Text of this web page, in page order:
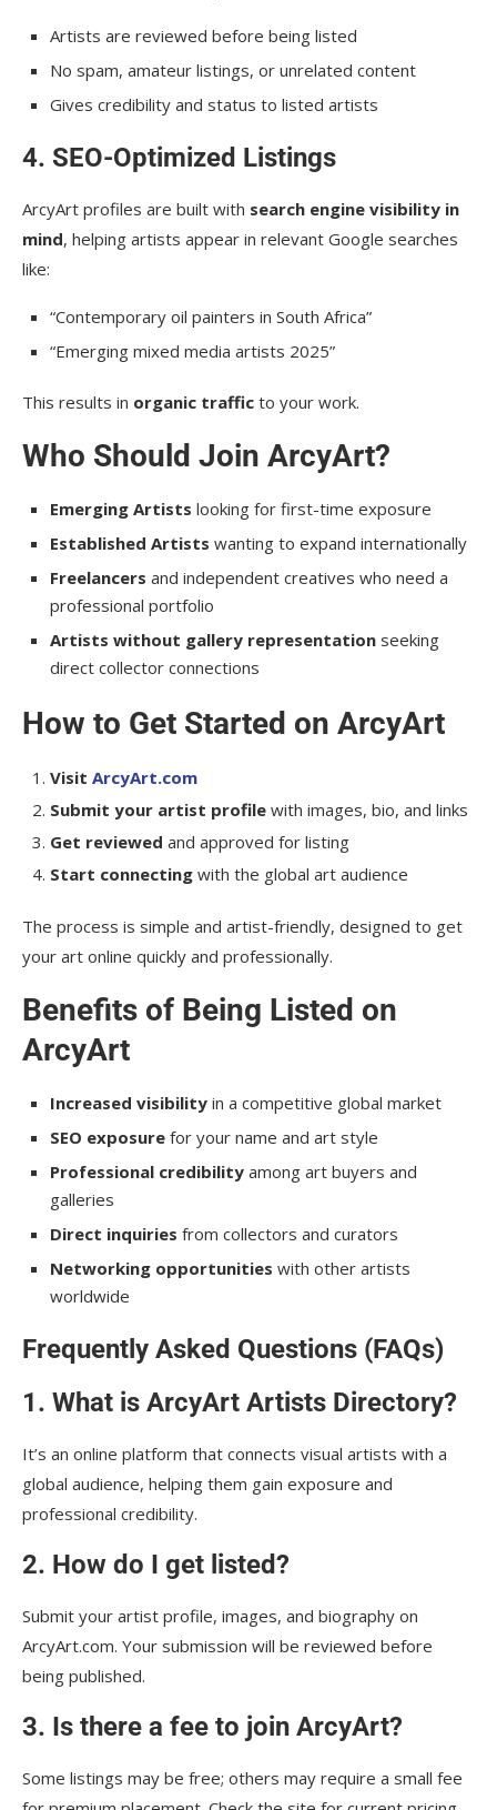
Artists are reviewed before being listed
No spam, amateur listings, or unrelated content
Gives credibility and status to listed artists
4. SEO-Optimized Listings
ArcyArt profiles are built with search engine visibility in
mind, helping artists appear in relevant Google searches
like:
“Contemporary oil painters in South Africa”
“Emerging mixed media artists 2025”
This results in organic traffic to your work.
Who Should Join ArcyArt?
Emerging Artists looking for first-time exposure
Established Artists wanting to expand internationally
Freelancers and independent creatives who need a
professional portfolio
Artists without gallery representation seeking
direct collector connections
How to Get Started on ArcyArt
Visit ArcyArt.com
Submit your artist profile with images, bio, and links
Get reviewed and approved for listing
Start connecting with the global art audience
The process is simple and artist-friendly, designed to get
your art online quickly and professionally.
Benefits of Being Listed on
ArcyArt
Increased visibility in a competitive global market
SEO exposure for your name and art style
Professional credibility among art buyers and
galleries
Direct inquiries from collectors and curators
Networking opportunities with other artists
worldwide
Frequently Asked Questions (FAQs)
1. What is ArcyArt Artists Directory?
It’s an online platform that connects visual artists with a
global audience, helping them gain exposure and
professional credibility.
2. How do I get listed?
Submit your artist profile, images, and biography on
ArcyArt.com. Your submission will be reviewed before
being published.
3. Is there a fee to join ArcyArt?
Some listings may be free; others may require a small fee